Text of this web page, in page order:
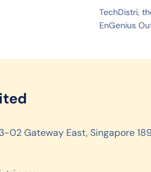
TechDistri,
EnGenius
02 Gateway East, Singapore